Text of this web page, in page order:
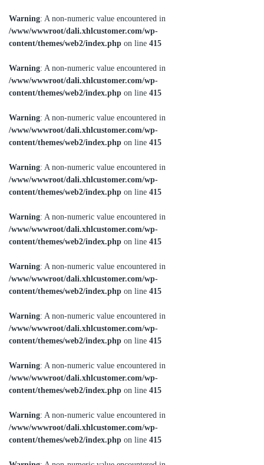
Warning: A non-numeric value encountered in
/www/wwwroot/dali.xhlcustomer.com/wp-
content/themes/web2/index.php on line 415
Warning: A non-numeric value encountered in
/www/wwwroot/dali.xhlcustomer.com/wp-
content/themes/web2/index.php on line 415
Warning: A non-numeric value encountered in
/www/wwwroot/dali.xhlcustomer.com/wp-
content/themes/web2/index.php on line 415
Warning: A non-numeric value encountered in
/www/wwwroot/dali.xhlcustomer.com/wp-
content/themes/web2/index.php on line 415
Warning: A non-numeric value encountered in
/www/wwwroot/dali.xhlcustomer.com/wp-
content/themes/web2/index.php on line 415
Warning: A non-numeric value encountered in
/www/wwwroot/dali.xhlcustomer.com/wp-
content/themes/web2/index.php on line 415
Warning: A non-numeric value encountered in
/www/wwwroot/dali.xhlcustomer.com/wp-
content/themes/web2/index.php on line 415
Warning: A non-numeric value encountered in
/www/wwwroot/dali.xhlcustomer.com/wp-
content/themes/web2/index.php on line 415
Warning: A non-numeric value encountered in
/www/wwwroot/dali.xhlcustomer.com/wp-
content/themes/web2/index.php on line 415